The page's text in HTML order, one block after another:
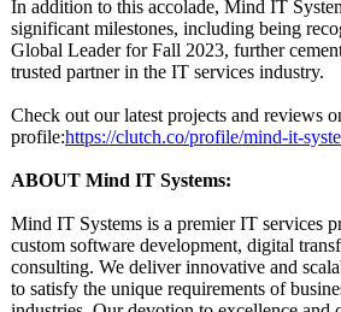
In addition to this accolade, Mind IT
significant milestones, including being
Global Leader for Fall 2023, further
trusted partner in the IT services industry.
Check out our latest projects and reviews
profile:https://clutch.co/profile/mind-it-
ABOUT Mind IT Systems:
Mind IT Systems is a premier IT services
custom software development, digital
consulting. We deliver innovative and
to satisfy the unique requirements of